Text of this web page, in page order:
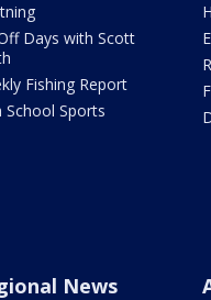
Days with Scott
Fishing Report
School Sports
News